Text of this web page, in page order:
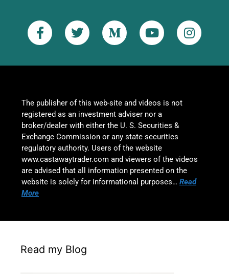
The publisher of this web-site and videos is not
registered as an investment adviser nor a
broker/dealer with either the U. S. Securities &
Exchange Commission or any state securities
regulatory authority. Users of the website
www.castawaytrader.com and viewers of the videos
are advised that all information presented on the
website is solely for informational purposes… Read
More
Read my Blog